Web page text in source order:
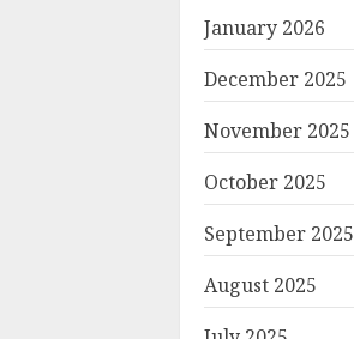
January 2026
December 2025
November 2025
October 2025
September 2025
August 2025